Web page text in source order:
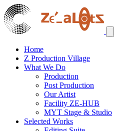
Home
Z Production Village
What We Do
Production
Post Production
Our Artist
Facility ZE-HUB
MYT Stage & Studio
Selected Works